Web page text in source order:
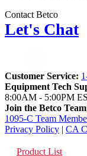
Contact Betco
Let's Chat
Customer Service:
Equipment Tech
8:00AM - 5:00PM
Join the Betco Team
1095-C Team
Privacy Policy | CA
Product List